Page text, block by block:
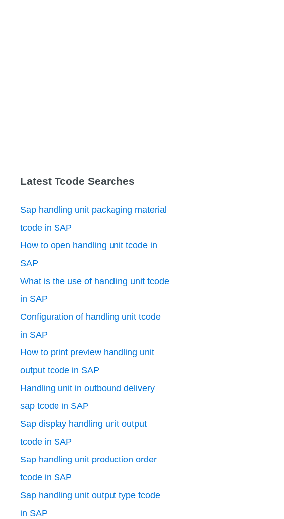
Latest Tcode Searches
Sap handling unit packaging material
tcode in SAP
How to open handling unit tcode in
SAP
What is the use of handling unit tcode
in SAP
Configuration of handling unit tcode
in SAP
How to print preview handling unit
output tcode in SAP
Handling unit in outbound delivery
sap tcode in SAP
Sap display handling unit output
tcode in SAP
Sap handling unit production order
tcode in SAP
Sap handling unit output type tcode
in SAP